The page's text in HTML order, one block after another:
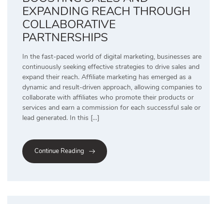
EXPANDING REACH THROUGH
COLLABORATIVE
PARTNERSHIPS
In the fast-paced world of digital marketing, businesses are
continuously seeking effective strategies to drive sales and
expand their reach. Affiliate marketing has emerged as a
dynamic and result-driven approach, allowing companies to
collaborate with affiliates who promote their products or
services and earn a commission for each successful sale or
lead generated. In this […]
Continue Reading